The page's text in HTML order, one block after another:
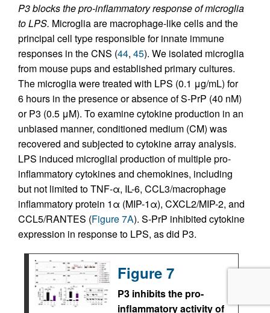
P3 blocks the pro-inflammatory response of microglia
to LPS. Microglia are macrophage-like cells and the
principal cell type responsible for innate immune
responses in the CNS (44, 45). We isolated microglia
from mouse pups and established primary cultures.
The microglia were treated with LPS (0.1 μg/mL) for
6 hours in the presence or absence of S-PrP (40 nM)
or P3 (0.5 μM). To examine cytokine production in an
unbiased manner, conditioned medium (CM) was
recovered and subjected to cytokine array analysis.
LPS induced microglial production of multiple pro-
inflammatory cytokines and chemokines, including
but not limited to TNF-α, IL-6, CCL3/macrophage
inflammatory protein 1α (MIP-1α), CXCL2/MIP-2, and
CCL5/RANTES (Figure 7A). S-PrP inhibited cytokine
expression in response to LPS, as did P3.
Figure 7
P3 inhibits the pro-
inflammatory activity of